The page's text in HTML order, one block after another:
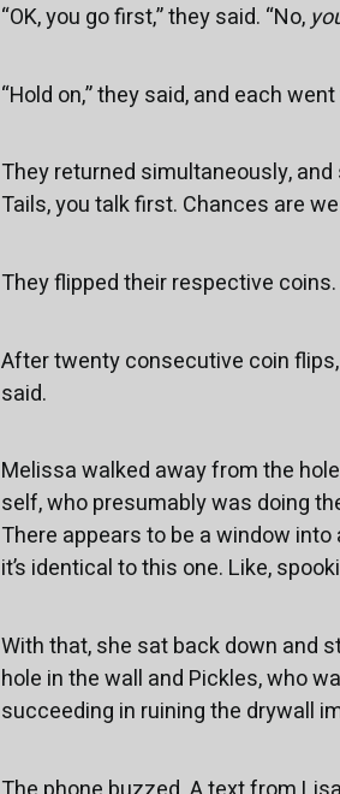
“OK, you go first,” they said. “No,
“Hold on,” they said, and each
They returned simultaneously, and
Tails, you talk first. Chances are
They flipped their respective coins.
After twenty consecutive coin flips,
said.
Melissa walked away from the
self, who presumably was doing
There appears to be a window
it’s identical to this one. Like,
With that, she sat back down and
hole in the wall and Pickles, who
succeeding in ruining the drywall